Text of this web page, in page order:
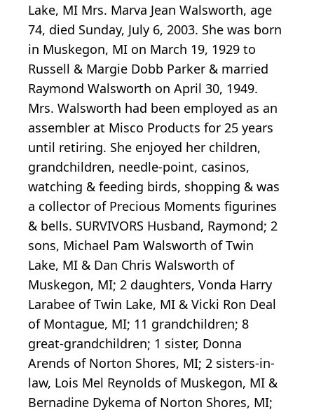
Lake, MI Mrs. Marva Jean Walsworth, age
74, died Sunday, July 6, 2003. She was born
in Muskegon, MI on March 19, 1929 to
Russell & Margie Dobb Parker & married
Raymond Walsworth on April 30, 1949.
Mrs. Walsworth had been employed as an
assembler at Misco Products for 25 years
until retiring. She enjoyed her children,
grandchildren, needle-point, casinos,
watching & feeding birds, shopping & was
a collector of Precious Moments figurines
& bells. SURVIVORS Husband, Raymond; 2
sons, Michael Pam Walsworth of Twin
Lake, MI & Dan Chris Walsworth of
Muskegon, MI; 2 daughters, Vonda Harry
Larabee of Twin Lake, MI & Vicki Ron Deal
of Montague, MI; 11 grandchildren; 8
great-grandchildren; 1 sister, Donna
Arends of Norton Shores, MI; 2 sisters-in-
law, Lois Mel Reynolds of Muskegon, MI &
Bernadine Dykema of Norton Shores, MI;